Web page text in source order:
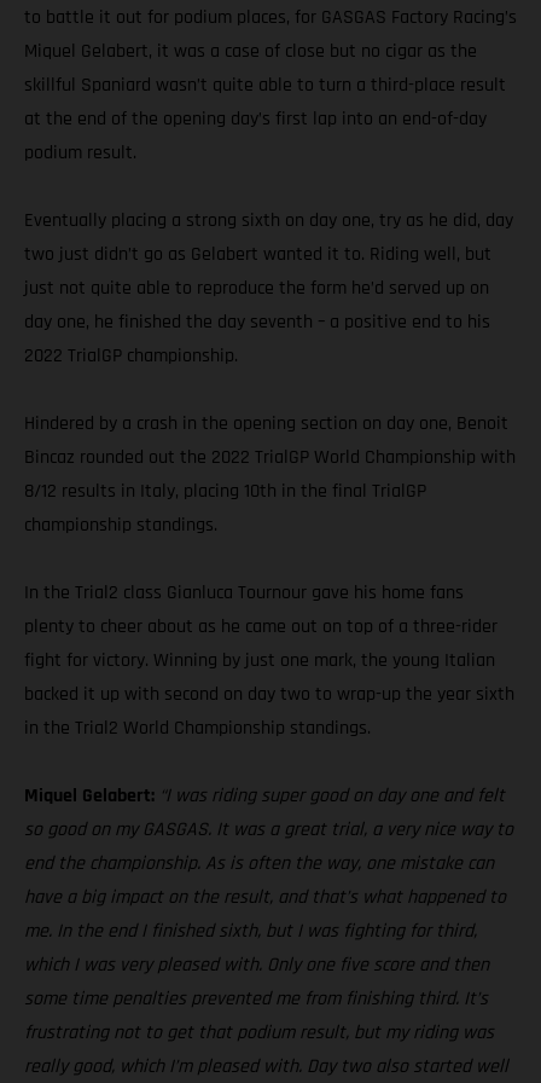
to battle it out for podium places, for GASGAS Factory Racing’s
Miquel Gelabert, it was a case of close but no cigar as the
skillful Spaniard wasn’t quite able to turn a third-place result
at the end of the opening day’s first lap into an end-of-day
podium result.
Eventually placing a strong sixth on day one, try as he did, day
two just didn’t go as Gelabert wanted it to. Riding well, but
just not quite able to reproduce the form he’d served up on
day one, he finished the day seventh – a positive end to his
2022 TrialGP championship.
Hindered by a crash in the opening section on day one, Benoit
Bincaz rounded out the 2022 TrialGP World Championship with
8/12 results in Italy, placing 10th in the final TrialGP
championship standings.
In the Trial2 class Gianluca Tournour gave his home fans
plenty to cheer about as he came out on top of a three-rider
fight for victory. Winning by just one mark, the young Italian
backed it up with second on day two to wrap-up the year sixth
in the Trial2 World Championship standings.
Miquel Gelabert: “I was riding super good on day one and felt
so good on my GASGAS. It was a great trial, a very nice way to
end the championship. As is often the way, one mistake can
have a big impact on the result, and that’s what happened to
me. In the end I finished sixth, but I was fighting for third,
which I was very pleased with. Only one five score and then
some time penalties prevented me from finishing third. It’s
frustrating not to get that podium result, but my riding was
really good, which I’m pleased with. Day two also started well